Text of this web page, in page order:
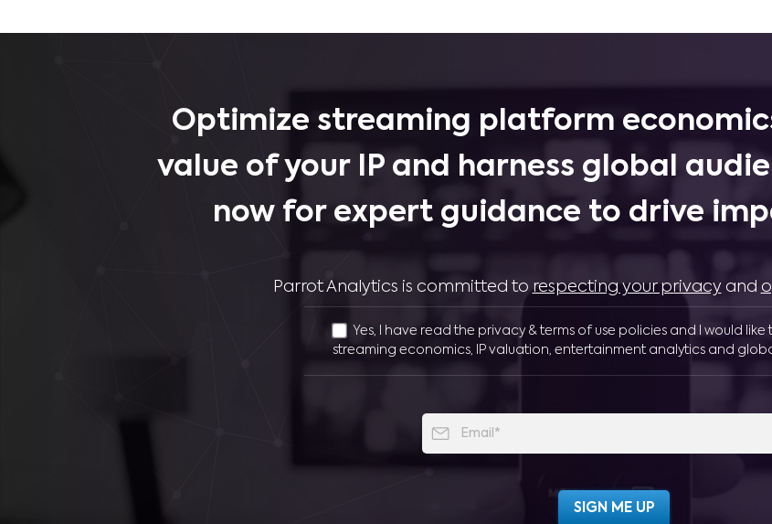
Optimize streaming platform
value of your IP and harness global
now for expert guidance to drive
Parrot Analytics is committed to respecting your privacyand
Yes, I have read the privacy & terms of use policies and I would
streaming economics, IP valuation, entertainment analytics and